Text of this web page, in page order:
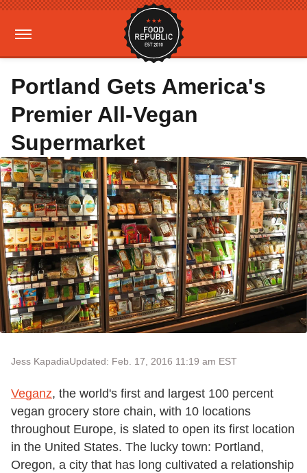
Portland Gets America's
Premier All-Vegan
Supermarket
Jess KapadiaUpdated: Feb. 17, 2016 11:19 am EST
Veganz, the world's first and largest 100 percent
vegan grocery store chain, with 10 locations
throughout Europe, is slated to open its first location
in the United States. The lucky town: Portland,
Oregon, a city that has long cultivated a relationship